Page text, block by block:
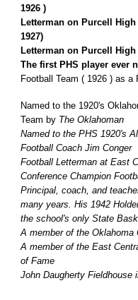
1926 )
Letterman on Purcell
1927)
Letterman on Purcell High
The first PHS player ever
Football Team ( 1926 ) as a
Named to the 1920's
Team by The Oklahoman
Named to the PHS 1920's
Football Coach Jim Conger
Football Letterman at East
Conference Champion
Principal, coach, and
many years. His 1942
the school's only State
A member of the
A member of the East
of Fame
John Daugherty Fieldhouse